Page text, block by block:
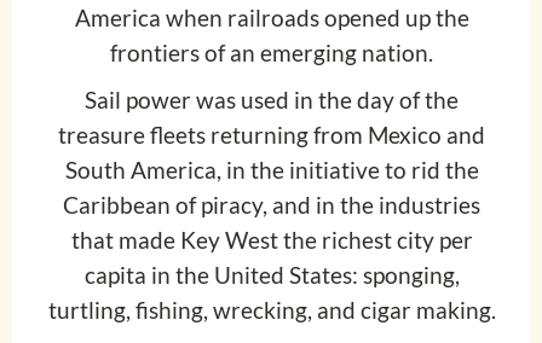
America when railroads opened up the
frontiers of an emerging nation.
Sail power was used in the day of the
treasure fleets returning from Mexico and
South America, in the initiative to rid the
Caribbean of piracy, and in the industries
that made Key West the richest city per
capita in the United States: sponging,
turtling, fishing, wrecking, and cigar making.